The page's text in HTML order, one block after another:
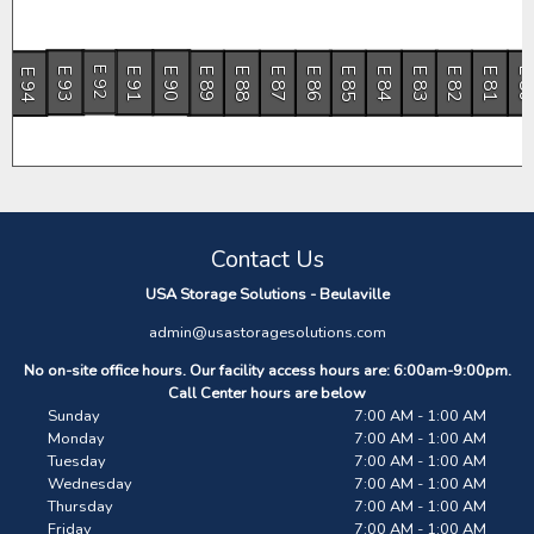
E 83
E 93 E
E 81
E 82
E 84
E 85
E 86
E 87
E 88
E 89
E 90
E 91
E 92
E 94
Contact Us
USA Storage Solutions - Beulaville
admin@usastoragesolutions.com
No on-site office hours. Our facility access hours are: 6:00am-9:00pm.
Call Center hours are below
Sunday
7:00 AM - 1:00 AM
Monday
7:00 AM - 1:00 AM
Tuesday
7:00 AM - 1:00 AM
Wednesday
7:00 AM - 1:00 AM
Thursday
7:00 AM - 1:00 AM
Friday
7:00 AM - 1:00 AM